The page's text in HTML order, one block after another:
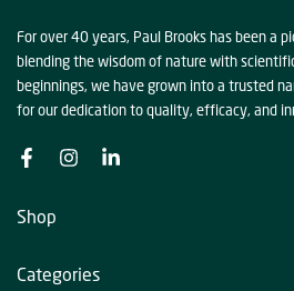
For over 40 years, Paul Brooks has been a
blending the wisdom of nature with
beginnings, we have grown into a trusted
for our dedication to quality, efficacy, and
Shop
Categories